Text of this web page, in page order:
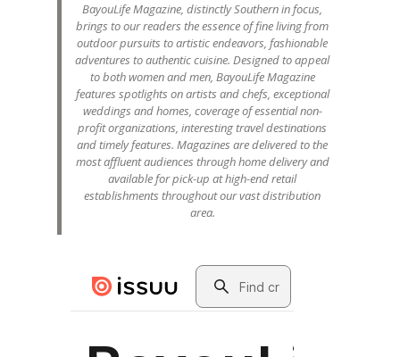
BayouLife Magazine, distinctly Southern in focus,
brings to our readers the essence of fine living from
outdoor pursuits to artistic endeavors, fashionable
adventures to authentic cuisine. Designed to appeal
to both women and men, BayouLife Magazine
features spotlights on artists and chefs, exceptional
weddings and homes, coverage of essential non-
profit organizations, interesting travel destinations
and timely features. Magazines are delivered to the
most affluent audiences through home delivery and
available for pick-up at high-end retail
establishments throughout our vast distribution
area.